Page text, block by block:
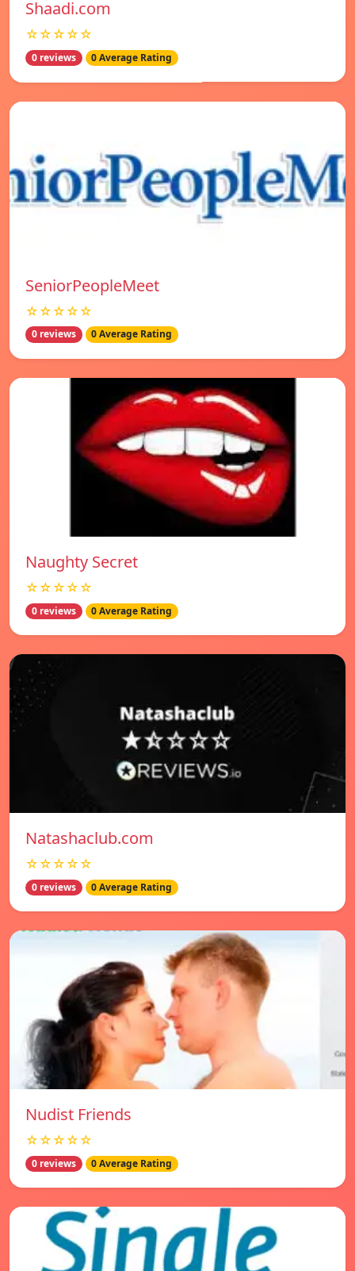
Shaadi.com
☆☆☆☆☆
0 reviews 0 Average Rating
SeniorPeopleMeet
☆☆☆☆☆
0 reviews 0 Average Rating
Naughty Secret
☆☆☆☆☆
0 reviews 0 Average Rating
Natashaclub.com
☆☆☆☆☆
0 reviews 0 Average Rating
Nudist Friends
☆☆☆☆☆
0 reviews 0 Average Rating